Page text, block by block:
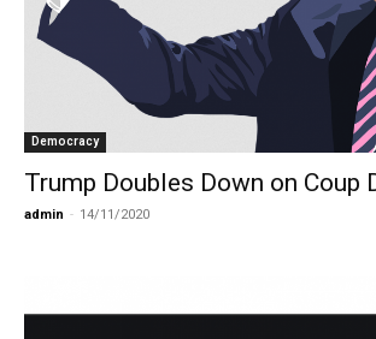
Democracy
Trump Doubles Down on Coup
admin - 14/11/2020